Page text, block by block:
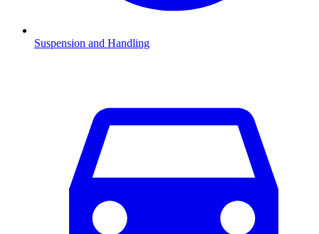
Suspension and Handling